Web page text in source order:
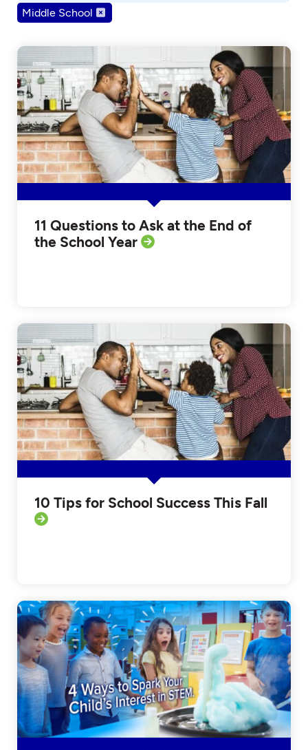
Middle School
11 Questions to Ask at the End of
the School Year
10 Tips for School Success This Fall